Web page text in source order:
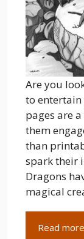
Are you
to
pages are
them
than
spark their
Dragons
magical
Read more